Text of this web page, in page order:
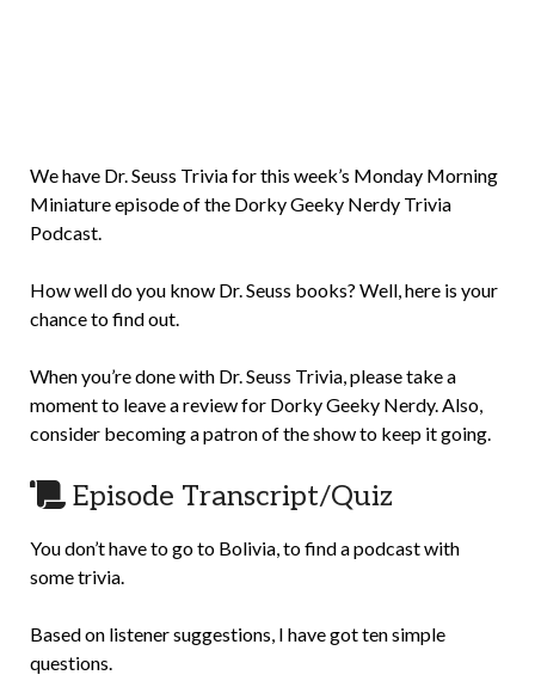
We have Dr. Seuss Trivia for this week’s Monday Morning
Miniature episode of the Dorky Geeky Nerdy Trivia
Podcast.
How well do you know Dr. Seuss books? Well, here is your
chance to find out.
When you’re done with Dr. Seuss Trivia, please take a
moment to leave a review for Dorky Geeky Nerdy. Also,
consider becoming a patron of the show to keep it going.
Episode Transcript/Quiz
You don’t have to go to Bolivia, to find a podcast with
some trivia.
Based on listener suggestions, I have got ten simple
questions.